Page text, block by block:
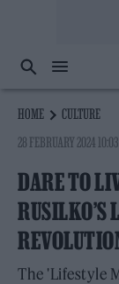
HOME
CULTURE
28 FEBRUARY 2024
DARE TO
RUSILKO’S
The 'Lifestyle